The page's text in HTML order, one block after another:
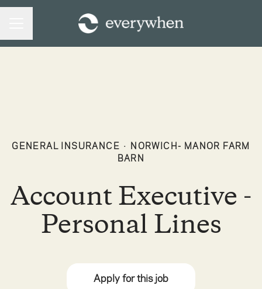
GENERAL INSURANCE · NORWICH- MANOR FARM
BARN
Account Executive -
Personal Lines
Apply for this job